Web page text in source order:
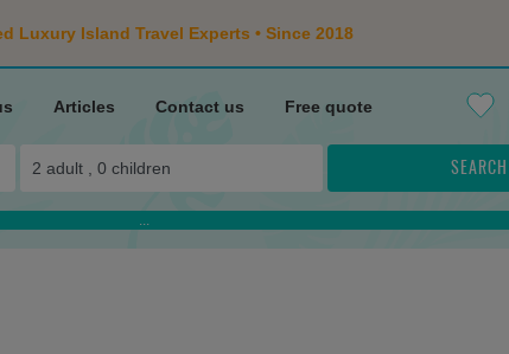
Luxury Island Travel Experts • Since 2018
Articles Contact us Free quote
2 adult , 0 children SEARCH
...